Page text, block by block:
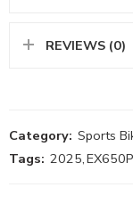
REVIEWS (0)
Category: Sports
Tags: 2025,